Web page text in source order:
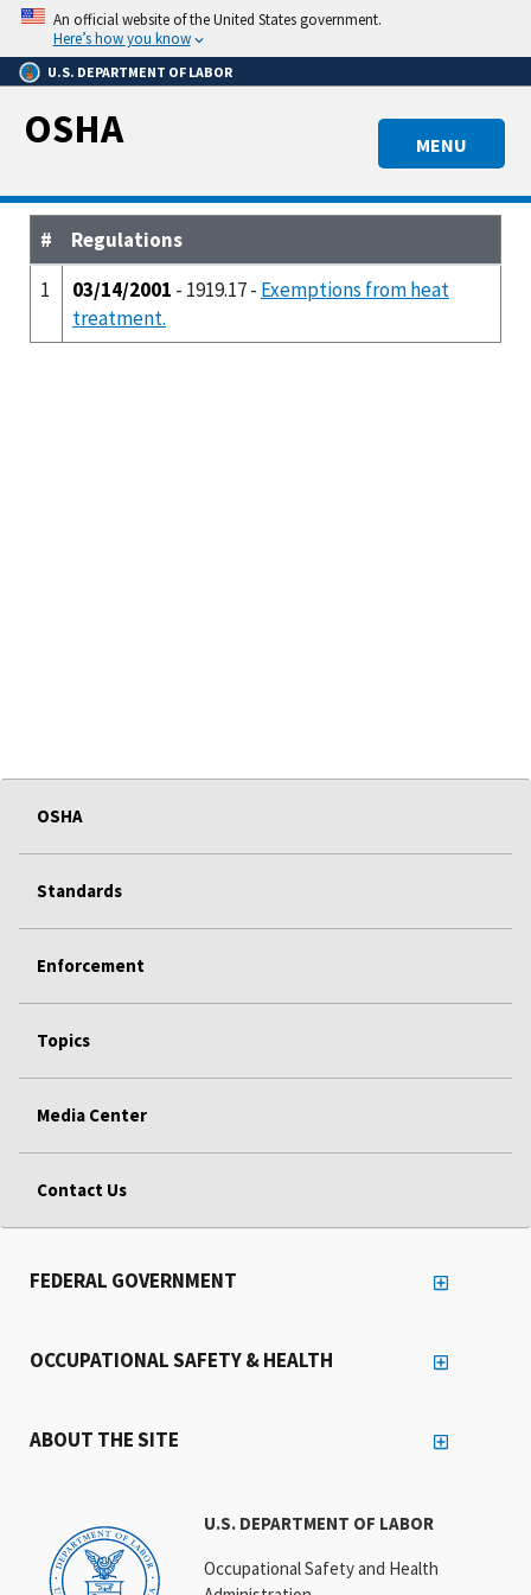
Skip
main
content
An official website of the United States government.
Here’s how you know
U.S. DEPARTMENT OF LABOR
MENU
OSHA
#
Regulations
1
03/14/2001 - 1919.17 - Exemptions from heat
treatment.
OSHA
Standards
Enforcement
Topics
Media Center
Contact Us
U.S. DEPARTMENT OF LABOR
Occupational Safety and Health
FEDERAL GOVERNMENT
OCCUPATIONAL SAFETY & HEALTH
ABOUT THE SITE